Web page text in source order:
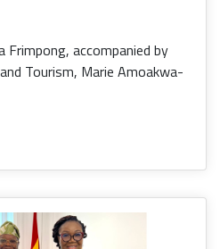
Frimpong, accompanied by
Tourism, Marie Amoakwa-